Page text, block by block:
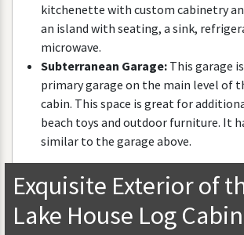
kitchenette with custom cabinetry
an island with seating, a sink,
microwave.
Subterranean Garage: This garage is
primarygarage on the main level of
cabin. This space is great for
beach toys and outdoor furniture. It
similar to the garage above.
Exquisite Exteriorof
Lake House Log Cabin